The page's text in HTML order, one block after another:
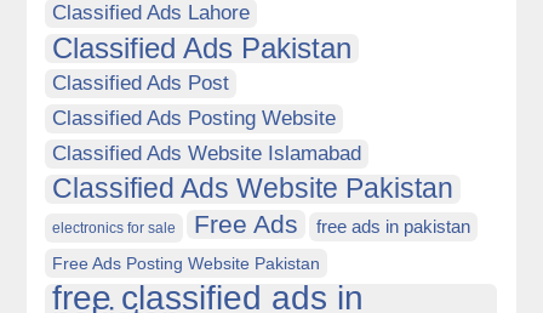
Classified Ads Lahore
Classified Ads Pakistan
Classified Ads Post
Classified Ads Posting Website
Classified Ads Website Islamabad
Classified Ads Website Pakistan
electronics for sale Free Ads free ads in pakistan
Free Ads Posting Website Pakistan
free classified ads in